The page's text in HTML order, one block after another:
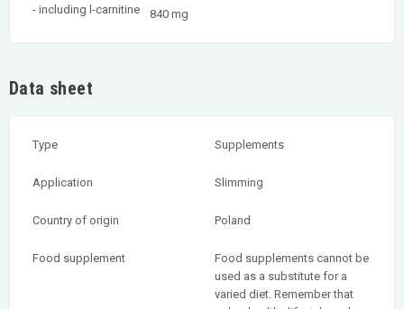
- including l-carnitine
840 mg
Data sheet
Type Supplements
Application Slimming
Country of origin Poland
Food supplement
Food supplements cannot be
used as a substitute for a
varied diet. Remember that